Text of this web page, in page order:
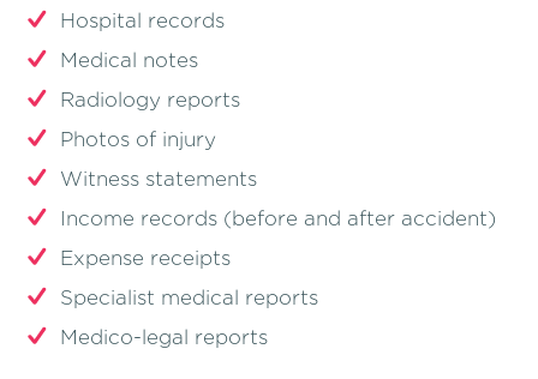
Hospital records
Medical notes
Radiology reports
Photos of injury
Witness statements
Income records (before and after accident)
Expense receipts
Specialist medical reports
Medico-legal reports